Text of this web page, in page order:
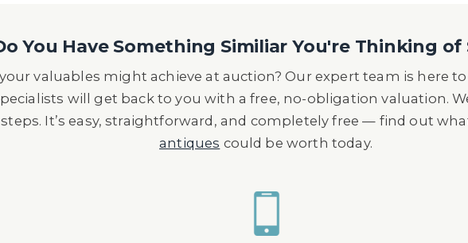
You Have Something Similiar You're Thinking of
valuables might achieve at auction? Our expert team is here
will get back to you with a free, no-obligation valuation.
It’s easy, straightforward, and completely free — find out
antiques could be worth today.